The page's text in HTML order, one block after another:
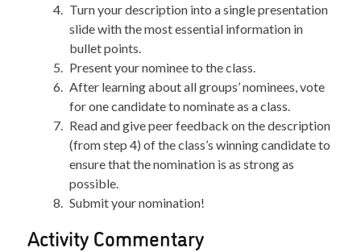
Turn your description into a single presentation
slide with the most essential information in
bullet points.
Present your nominee to the class.
After learning about all groups’ nominees, vote
for one candidate to nominate as a class.
Read and give peer feedback on the description
(from step 4) of the class’s winning candidate to
ensure that the nomination is as strong as
possible.
Submit your nomination!
Activity Commentary